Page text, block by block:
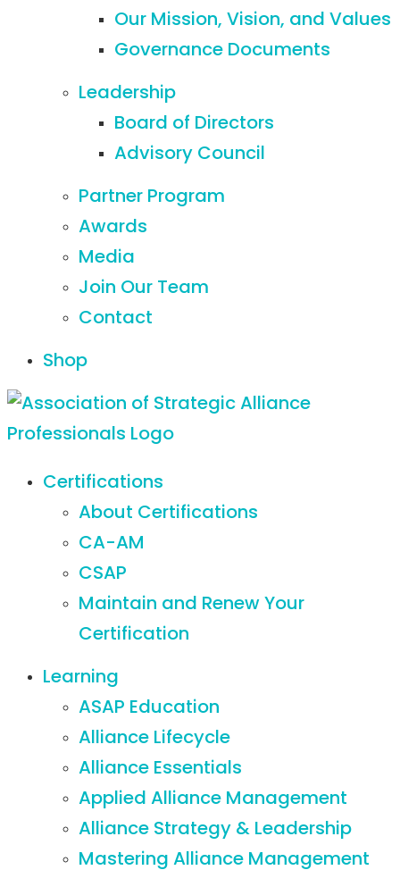
Our Mission, Vision, and Values
Governance Documents
Leadership
Board of Directors
Advisory Council
Partner Program
Awards
Media
Join Our Team
Contact
Shop
Certifications
About Certifications
CA-AM
CSAP
Maintain and Renew Your
Certification
Learning
ASAP Education
Alliance Lifecycle
Alliance Essentials
Applied Alliance Management
Alliance Strategy & Leadership
Mastering Alliance Management